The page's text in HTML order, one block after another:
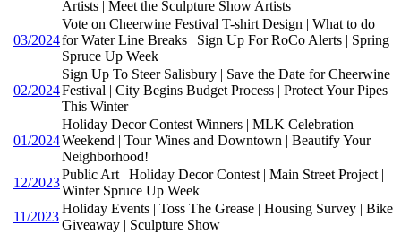
Artists | Meet the Sculpture Show Artists
03/2024
Vote on Cheerwine Festival T-shirt Design | What to do
for Water Line Breaks | Sign Up For RoCo Alerts | Spring
Spruce Up Week
02/2024
Sign Up To Steer Salisbury | Save the Date for Cheerwine
Festival | City Begins Budget Process | Protect Your Pipes
This Winter
01/2024
Holiday Decor Contest Winners | MLK Celebration
Weekend | Tour Wines and Downtown | Beautify Your
Neighborhood!
12/2023
Public Art | Holiday Decor Contest | Main Street Project |
Winter Spruce Up Week
11/2023
Holiday Events | Toss The Grease | Housing Survey | Bike
Giveaway | Sculpture Show